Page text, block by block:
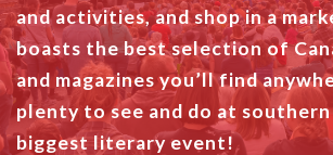
and activities, and shop in a
boasts the best selection of
and magazines you’ll find
plenty to see and do at
biggest literary event!